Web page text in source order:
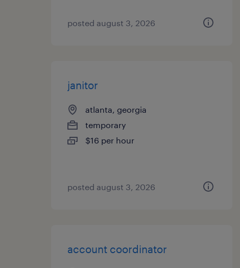
posted august 3, 2026
janitor
atlanta, georgia
temporary
$16 per hour
posted august 3, 2026
account coordinator